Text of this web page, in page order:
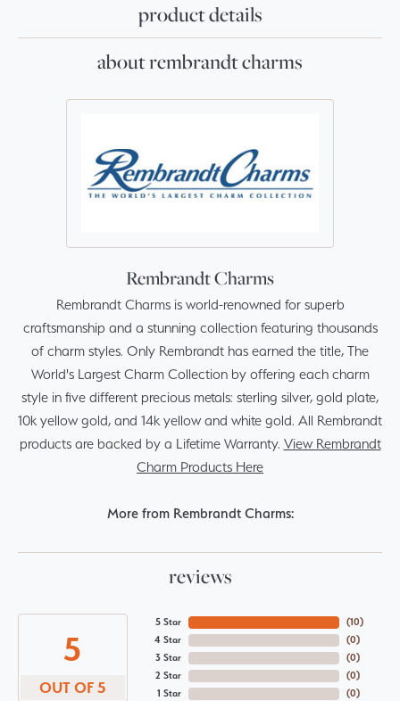
product details
about rembrandt charms
Rembrandt Charms
Rembrandt Charms is world-renowned for superb
craftsmanship and a stunning collection featuring thousands
of charm styles. Only Rembrandt has earned the title, The
World's Largest Charm Collection by offering each charm
style in five different precious metals: sterling silver, gold plate,
10k yellow gold, and 14k yellow and white gold. All Rembrandt
products are backed by a Lifetime Warranty. View Rembrandt
Charm Products Here
More from Rembrandt Charms:
reviews
5
OUT OF 5
5 Star
4 Star
3 Star
2 Star
1 Star
(10)
(0)
(0)
(0)
(0)